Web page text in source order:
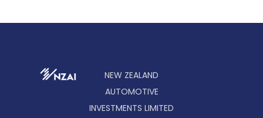
NEW ZEALAND
AUTOMOTIVE
INVESTMENTS LIMITED